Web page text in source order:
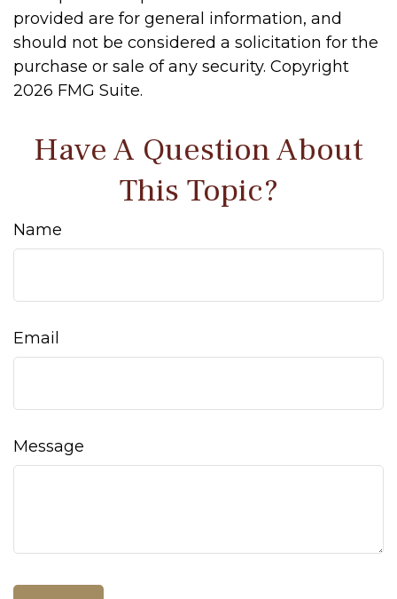
provided are for general information, and
should not be considered a solicitation for the
purchase or sale of any security. Copyright
2026 FMG Suite.
Have A Question About
This Topic?
Name
Email
Message